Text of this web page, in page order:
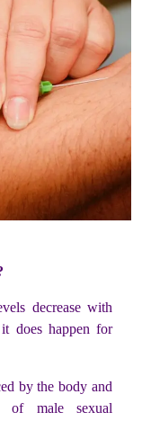
decrease with
does happen for
by the body and
of male sexual